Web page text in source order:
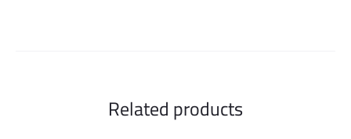
Related products